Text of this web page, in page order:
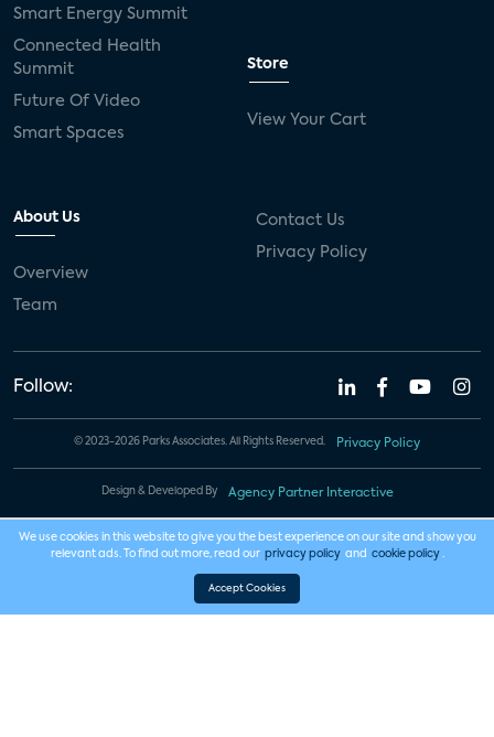
Smart Energy Summit
Connected Health
Summit
Future Of Video
Smart Spaces
Store
View Your Cart
About Us
Overview
Team
Contact Us
Privacy Policy
Follow:
© 2023-2026 Parks Associates. All Rights Reserved. Privacy Policy
Design & Developed By Agency Partner Interactive
We use cookies in this website to give you the best experience on our site and show you
relevant ads. To find out more, read our privacy policy and cookie policy .
Accept Cookies